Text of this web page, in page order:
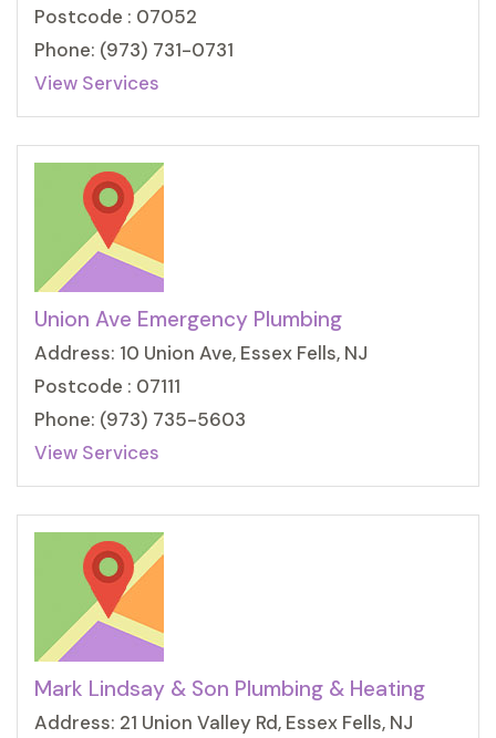
Postcode : 07052
Phone: (973) 731-0731
View Services
Union Ave Emergency Plumbing
Address: 10 Union Ave, Essex Fells, NJ
Postcode : 07111
Phone: (973) 735-5603
View Services
Mark Lindsay & Son Plumbing & Heating
Address: 21 Union Valley Rd, Essex Fells, NJ